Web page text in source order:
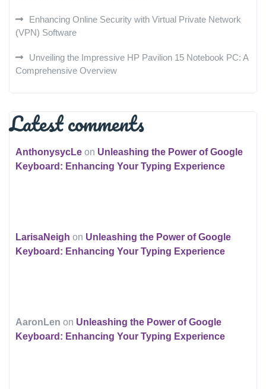
Enhancing Online Security with Virtual Private Network
(VPN) Software
Unveiling the Impressive HP Pavilion 15 Notebook PC: A
Comprehensive Overview
Latest comments
AnthonysycLe on Unleashing the Power of Google
Keyboard: Enhancing Your Typing Experience
LarisaNeigh on Unleashing the Power of Google
Keyboard: Enhancing Your Typing Experience
AaronLen on Unleashing the Power of Google
Keyboard: Enhancing Your Typing Experience